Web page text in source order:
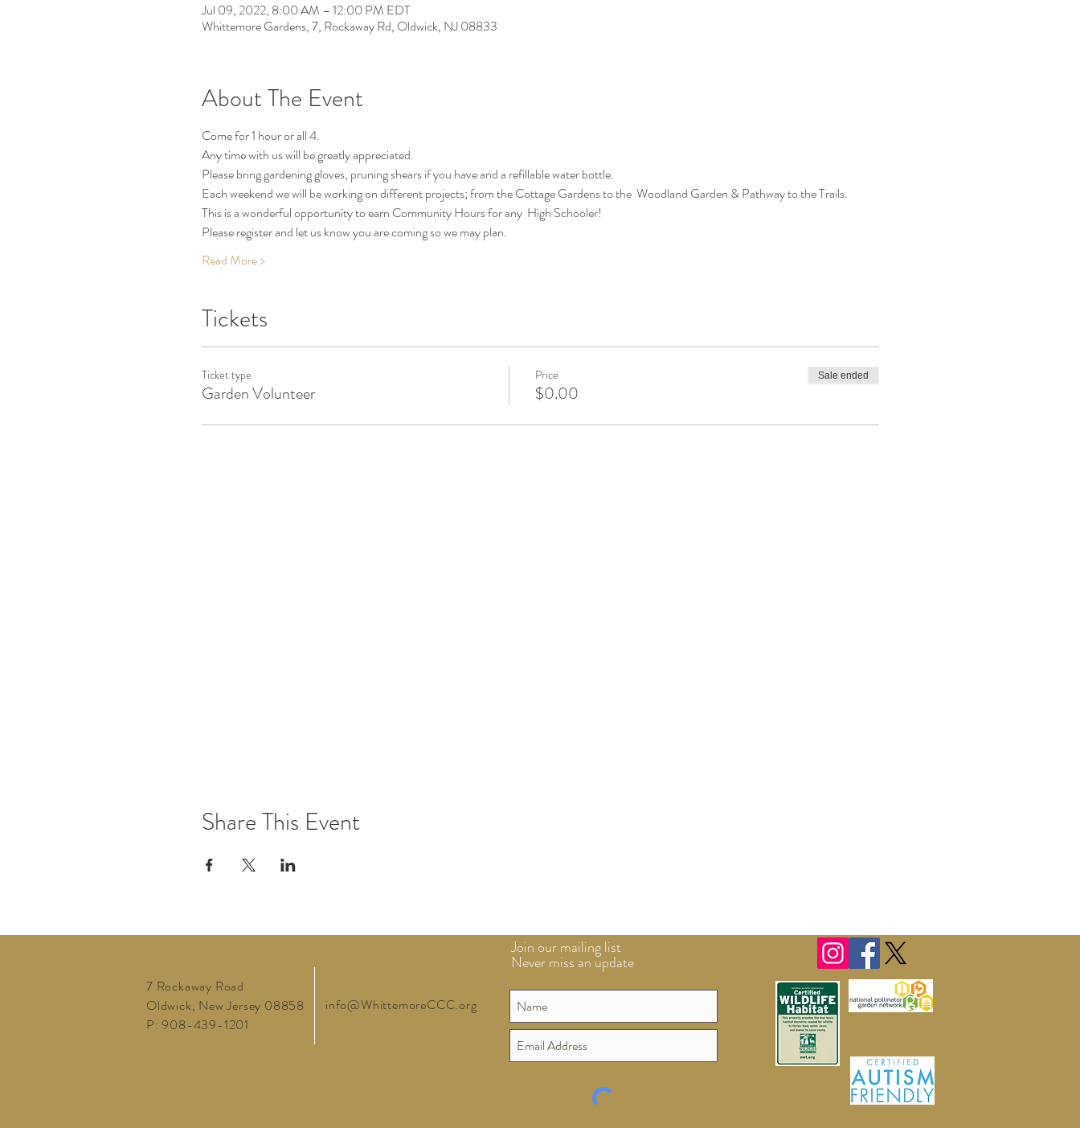
Jul 09, 2022, 8:00 AM – 12:00 PM EDT
Whittemore Gardens, 7, Rockaway Rd, Oldwick, NJ 08833
About The Event
Come for 1 hour or all 4.
Any time with us will be greatly appreciated.
Please bring gardening gloves, pruning shears if you have and a refillable water bottle.
Each weekend we will be working on different projects; from the Cottage Gardens to the  Woodland Garden & Pathway to the Trails.
This is a wonderful opportunity to earn Community Hours for any  High Schooler!
Please register and let us know you are coming so we may plan.
Read More >
Tickets
Ticket type
Garden Volunteer
Price
$0.00
Sale ended
Share This Event
7 Rockaway Road
Oldwick, New Jersey 08858
P: 908-439-1201
info@WhittemoreCCC.org
Join our mailing list
Never miss an update